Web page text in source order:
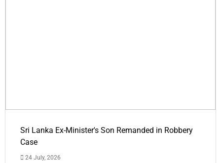
Sri Lanka Ex-Minister's Son Remanded in Robbery
Case
24 July, 2026